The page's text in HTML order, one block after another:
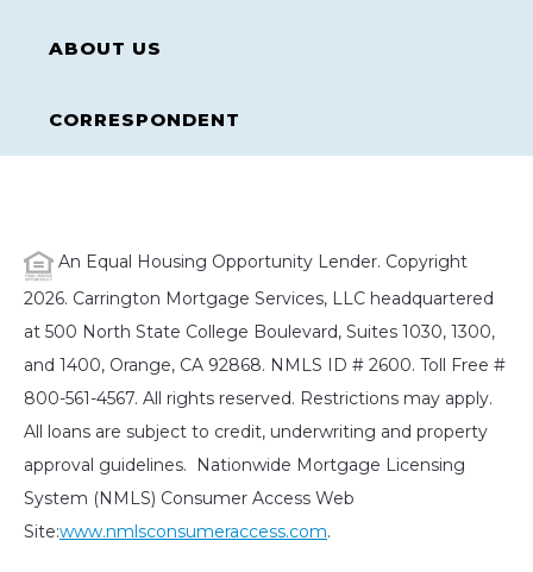
ABOUT US
CORRESPONDENT
An Equal Housing Opportunity Lender. Copyright
2026. Carrington Mortgage Services, LLC headquartered
at 500 North State College Boulevard, Suites 1030, 1300,
and 1400, Orange, CA 92868. NMLS ID # 2600. Toll Free #
800-561-4567. All rights reserved. Restrictions may apply.
All loans are subject to credit, underwriting and property
approval guidelines. Nationwide Mortgage Licensing
System (NMLS) Consumer Access Web
Site:www.nmlsconsumeraccess.com.